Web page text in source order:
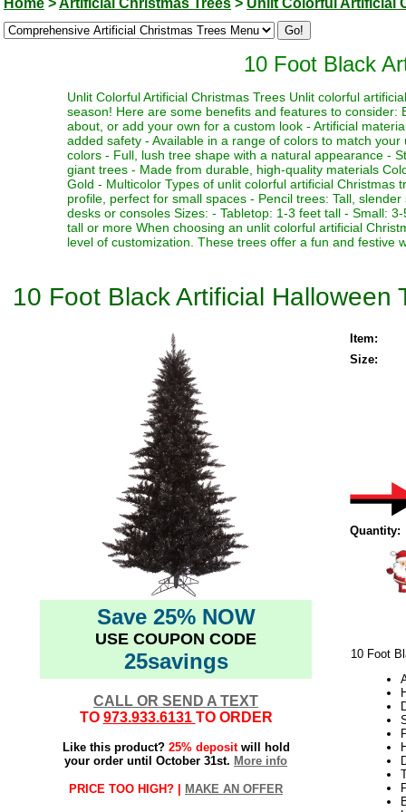
Home >Artificial Christmas Trees > Unlit Colorful Artificial
10 Foot Black
Unlit Colorful Artificial Christmas Trees Unlit colorful
season! Here are some benefits and features to
about, or add your own for a custom look - Artificial
added safety - Available in a range of colors to match
colors - Full, lush tree shape with a natural appearance -
giant trees - Made from durable, high-quality materials
Gold - Multicolor Types of unlit colorful artificial Christmas
profile, perfect for small spaces - Pencil trees: Tall,
desks or consoles Sizes: - Tabletop: 1-3 feet tall - Small:
tall or more When choosing an unlit colorful artificial
level of customization. These trees offer a fun and festive
10 Foot Black Artificial Halloween
Save 25% NOW
USE COUPON CODE
25savings
CALL OR SEND A TEXT
TO 973.933.6131 TO ORDER
Like this product? 25% depositwill hold
your order until October 31st. More info
PRICE TOO HIGH? | MAKE AN OFFER
Item:
Size:
Quantity:
10 Foot